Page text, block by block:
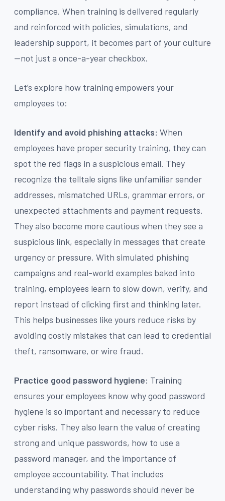
compliance. When training is delivered regularly
and reinforced with policies, simulations, and
leadership support, it becomes part of your culture
—not just a once-a-year checkbox.
Let’s explore how training empowers your
employees to:
Identify and avoid phishing attacks: When
employees have proper security training, they can
spot the red flags in a suspicious email. They
recognize the telltale signs like unfamiliar sender
addresses, mismatched URLs, grammar errors, or
unexpected attachments and payment requests.
They also become more cautious when they see a
suspicious link, especially in messages that create
urgency or pressure. With simulated phishing
campaigns and real-world examples baked into
training, employees learn to slow down, verify, and
report instead of clicking first and thinking later.
This helps businesses like yours reduce risks by
avoiding costly mistakes that can lead to credential
theft, ransomware, or wire fraud.
Practice good password hygiene: Training
ensures your employees know why good password
hygiene is so important and necessary to reduce
cyber risks. They also learn the value of creating
strong and unique passwords, how to use a
password manager, and the importance of
employee accountability. That includes
understanding why passwords should never be